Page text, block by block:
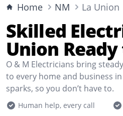
Home
NM La Union
Skilled
Union
O & M Electricians bring
to every home and business
sparks, so you don’t have to.
Human help, every call